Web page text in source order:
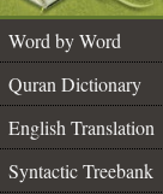
Word by Word
Quran Dictionary
English Translation
Syntactic Treebank